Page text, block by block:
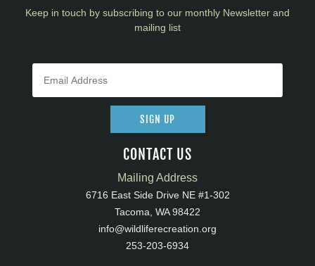
Keep in touch by subscribing to our monthly Newsletter and
mailing list
SIGN UP
CONTACT US
Mailing Address
6716 East Side Drive NE #1-302
Tacoma, WA 98422
info@wildliferecreation.org
253-203-6934